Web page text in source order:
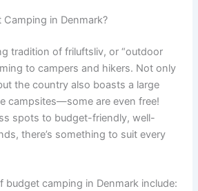
in Denmark?
tradition of friluftsliv, or “outdoor
to campers and hikers. Not only
the country also boasts a large
campsites—some are even free!
spots to budget-friendly, well-
there’s something to suit every
budget camping in Denmark include: